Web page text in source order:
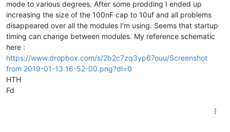
mode to various degrees. After some prodding I ended up
increasing the size of the 100nF cap to 10uf and all problems
disappeared over all the modules I'm using. Seems that startup
timing can change between modules. My reference schematic
here :
https://www.dropbox.com/s/2b2c7zq3yp67ouu/Screenshot
from 2019-01-13 16-52-00.png?dl=0
HTH
Fd